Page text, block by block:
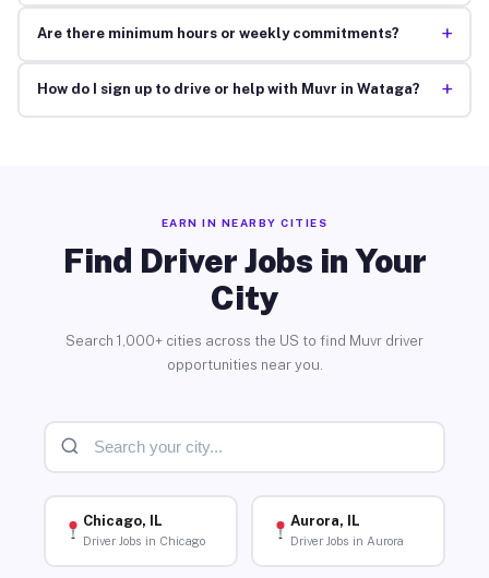
Are there minimum hours or weekly commitments? +
How do I sign up to drive or help with Muvr in Wataga? +
EARN IN NEARBY CITIES
Find Driver Jobs in Your
City
Search 1,000+ cities across the US to find Muvr driver
opportunities near you.
Chicago, IL
Driver Jobs in Chicago
Aurora, IL
Driver Jobs in Aurora